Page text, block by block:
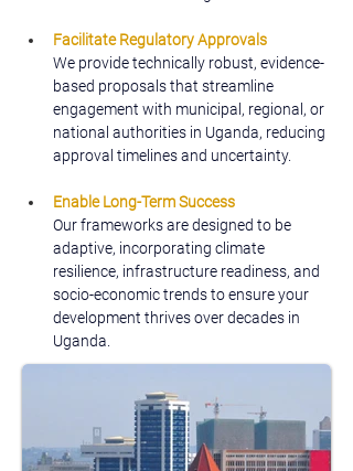
Facilitate Regulatory Approvals
We provide technically robust, evidence-
based proposals that streamline
engagement with municipal, regional, or
national authorities in Uganda, reducing
approval timelines and uncertainty.
Enable Long-Term Success
Our frameworks are designed to be
adaptive, incorporating climate
resilience, infrastructure readiness, and
socio-economic trends to ensure your
development thrives over decades in
Uganda.